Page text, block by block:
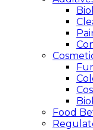
Food